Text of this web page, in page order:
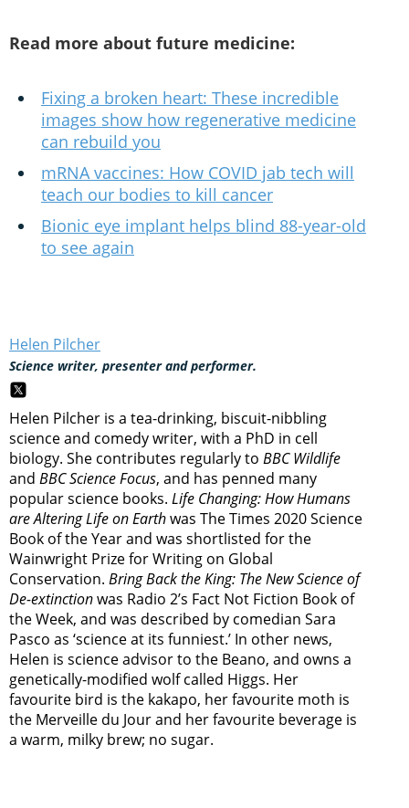
Read more about future medicine:
Fixing a broken heart: These incredible
images show how regenerative medicine
can rebuild you
mRNA vaccines: How COVID jab tech will
teach our bodies to kill cancer
Bionic eye implant helps blind 88-year-old
to see again
Helen Pilcher
Science writer, presenter and performer.
Helen Pilcher is a tea-drinking, biscuit-nibbling
science and comedy writer, with a PhD in cell
biology. She contributes regularly to BBC Wildlife
and BBC Science Focus, and has penned many
popular science books. Life Changing: How Humans
are Altering Life on Earthwas The Times 2020 Science
Book of the Year and was shortlisted for the
Wainwright Prize for Writing on Global
Conservation. Bring Back the King: The New Science of
De-extinctionwas Radio 2’s Fact Not Fiction Book of
the Week, and was described by comedian Sara
Pasco as ‘science at its funniest.’ In other news,
Helen is science advisor to the Beano, and owns a
genetically-modified wolf called Higgs. Her
favourite bird is the kakapo, her favourite moth is
the Merveille du Jour and her favourite beverage is
a warm, milky brew; no sugar.